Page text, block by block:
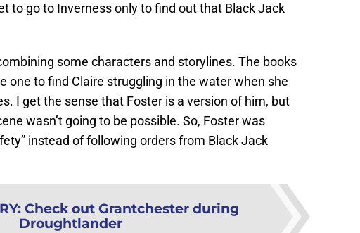
to go to Inverness only to find out that Black Jack
some characters and storylines. The books
one to find Claire struggling in the water when she
I get the sense that Foster is a version of him, but
wasn’t going to be possible. So, Foster was
instead of following orders from Black Jack
: Check out Grantchester during
Droughtlander